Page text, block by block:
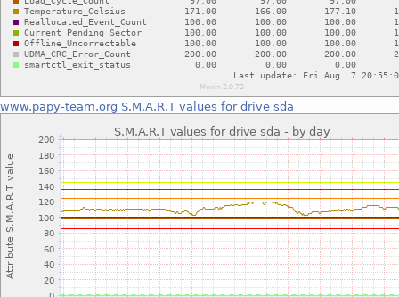
www.papy-team.org S.M.A.R.T values for drive sda